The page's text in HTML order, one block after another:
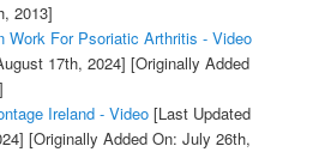
2013]
Work For Psoriatic Arthritis - Video
17th, 2024] [Originally Added
Ireland - Video[Last Updated
[Originally Added On: July 26th,